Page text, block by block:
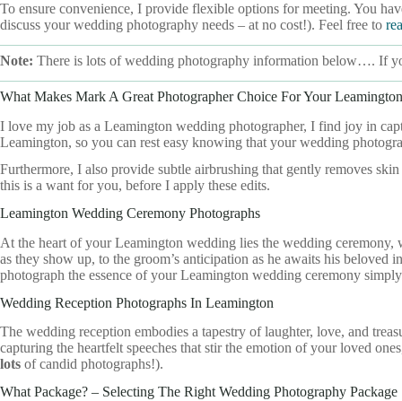
To ensure convenience, I provide flexible options for meeting. You
discuss your wedding photography needs – at no cost!). Feel free to
Note: There is lots of wedding photography information below…. If
What Makes Mark A Great Photographer Choice For Your
I love my job as a Leamington wedding photographer, I find joy in
Leamington, so you can rest easy knowing that your wedding
Furthermore, I also provide subtle airbrushing that gently removes
this is a want for you, before I apply these edits.
Leamington Wedding Ceremony Photographs
At the heart of your Leamington wedding lies the wedding
as they show up, to the groom’s anticipation as he awaits his
photograph the essence of your Leamington wedding ceremony
Wedding Reception Photographs In Leamington
The wedding reception embodies a tapestry of laughter, love, and
capturing the heartfelt speeches that stir the emotion of your loved
lots of candid photographs!).
What Package? – Selecting The Right Wedding Photography Package